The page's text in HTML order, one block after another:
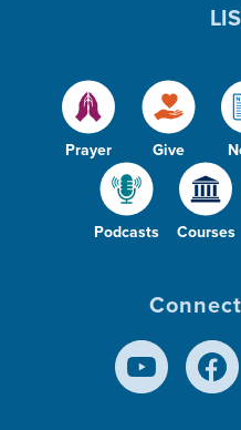
Prayer Give
Podcasts Courses